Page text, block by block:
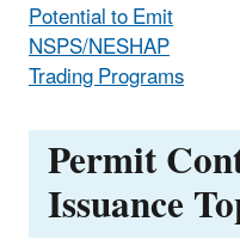
Potential to Emit
NSPS/NESHAP
Trading Programs
Permit
Issuance